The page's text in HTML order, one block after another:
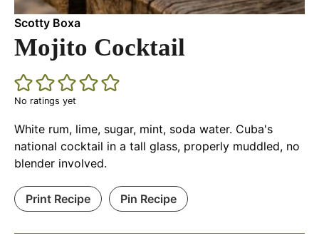
Scotty Boxa
Mojito Cocktail
No ratings yet
White rum, lime, sugar, mint, soda water. Cuba's
national cocktail in a tall glass, properly muddled, no
blender involved.
Print Recipe Pin Recipe